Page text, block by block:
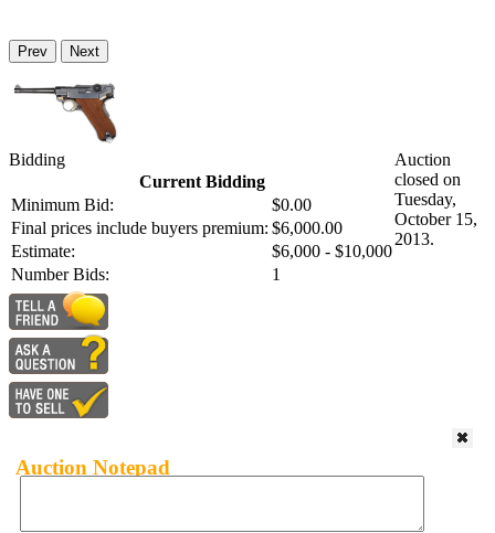
Prev Next
Bidding
Current Bidding
Minimum Bid:
$0.00
Final prices include buyers premium: $6,000.00
Estimate:
$6,000 - $10,000
Number Bids:
1
Auction
closed on
Tuesday,
October 15,
2013.
Auction Notepad